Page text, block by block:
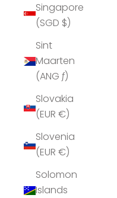
Singapore
(SGD $)
Sint
Maarten
(ANG ƒ)
Slovakia
(EUR €)
Slovenia
(EUR €)
Solomon
Islands